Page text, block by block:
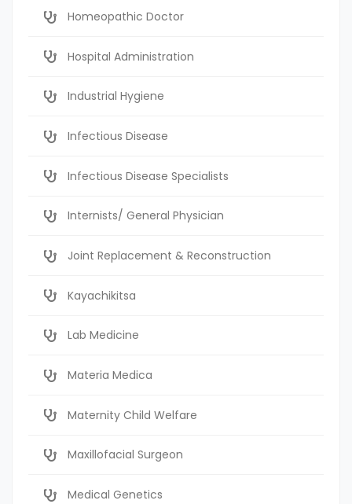
Homeopathic Doctor
Hospital Administration
Industrial Hygiene
Infectious Disease
Infectious Disease Specialists
Internists/ General Physician
Joint Replacement & Reconstruction
Kayachikitsa
Lab Medicine
Materia Medica
Maternity Child Welfare
Maxillofacial Surgeon
Medical Genetics